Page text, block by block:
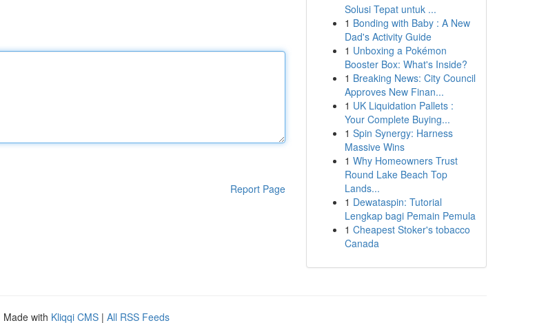
Report Page
Solusi Tepat untuk ...
1 Bonding with Baby : A New
Dad's Activity Guide
1 Unboxing a Pokémon
Booster Box: What's Inside?
1 Breaking News: City Council
Approves New Finan...
1 UK Liquidation Pallets :
Your Complete Buying...
1 Spin Synergy: Harness
Massive Wins
1 Why Homeowners Trust
Round Lake Beach Top
Lands...
1 Dewataspin: Tutorial
Lengkap bagi Pemain Pemula
1 Cheapest Stoker's tobacco
Canada
Made with Kliqqi CMS | All RSS Feeds